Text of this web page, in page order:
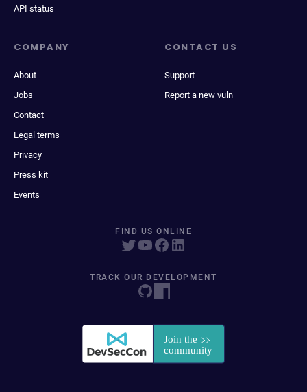
API status
COMPANY
About
Jobs
Contact
Legal terms
Privacy
Press kit
Events
CONTACT US
Support
Report a new vuln
FIND US ONLINE
TRACK OUR DEVELOPMENT